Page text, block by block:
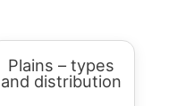
Plains – types
and distribution